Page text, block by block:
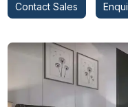
Contact Sales